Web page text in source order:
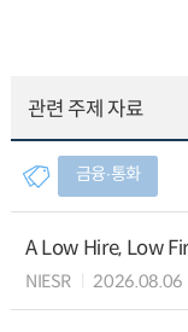
관련 주제 자료
금융∙통화
A Low Hire, Low
NIESR 2026.08.06